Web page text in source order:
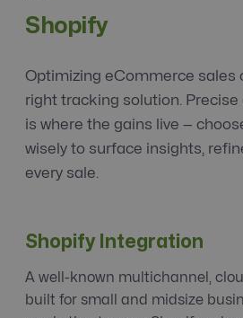
Shopify
Optimizing eCommerce sales
right tracking solution.
is where the gains live —
wisely to surface insights,
every sale.
Shopify Integration
A well-known multichannel,
built for small and midsize